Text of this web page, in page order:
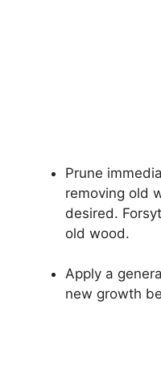
Prune
removing old
desired.
old wood.
Apply a
new growth